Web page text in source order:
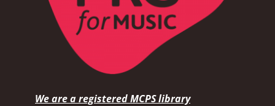
We are a registered MCPS library